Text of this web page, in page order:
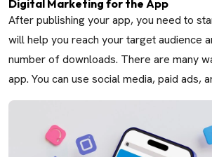
Digital Marketing for the App
After publishing your app, you need to
will help you reach your target audience
number of downloads. There are many
app. You can use social media, paid ads,